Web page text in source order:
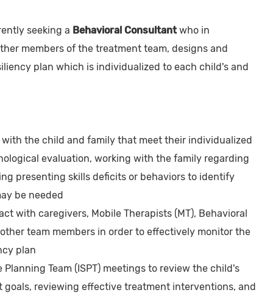
seeking a Behavioral Consultantwho in
members of the treatment team, designs and
plan which is individualized to each child's and
with the child and family that meet their individualized
evaluation, working with the family regarding
presenting skills deficits or behaviors to identify
be needed
with caregivers, Mobile Therapists (MT), Behavioral
team members in order to effectively monitor the
plan
Team (ISPT) meetings to review the child's
goals, reviewing effective treatment interventions, and